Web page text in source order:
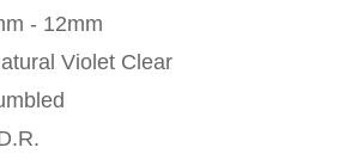
- 12mm
Violet Clear